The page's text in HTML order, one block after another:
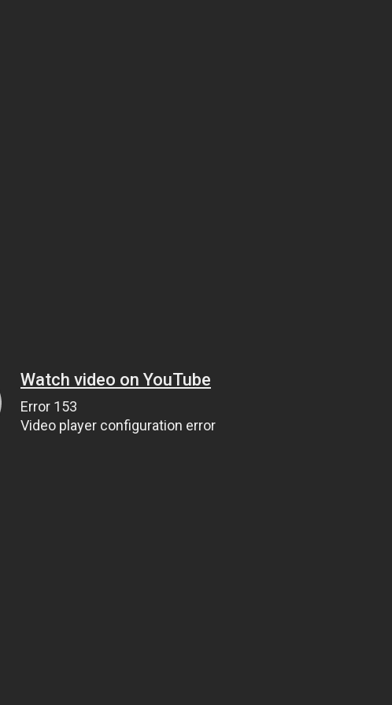
Watch video on YouTube
Error 153
Video player configuration error